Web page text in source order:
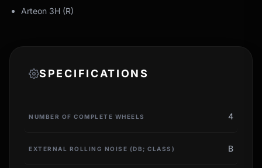
Arteon 3H (R)
SPECIFICATIONS
NUMBER OF COMPLETE WHEELS 4
EXTERNAL ROLLING NOISE (DB; CLASS) B